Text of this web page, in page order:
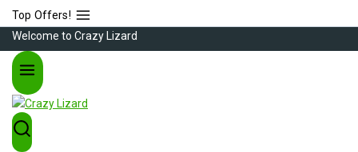
Top Offers!
Welcome to Crazy Lizard